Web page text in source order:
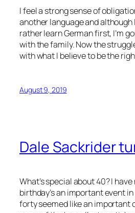
I feel a strong sense of
another language and although
rather learn German first, I’m
with the family. Now the
with what I believe to be the
August 9, 2019
Dale Sackrider
What’s special about 40? I
birthday’s an important event
forty seemed like an important